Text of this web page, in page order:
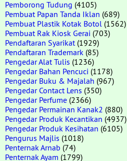
Pemborong Tudung (4105)
Pembuat Papan Tanda Iklan (689)
Pembuat Plastik Kotak Botol (1562)
Pembuat Rak Kiosk Gerai (703)
Pendaftaran Syarikat (1929)
Pendaftaran Trademark (85)
Pengedar Alat Tulis (1236)
Pengedar Bahan Pencuci (1178)
Pengedar Buku & Majalah (967)
Pengedar Contact Lens (350)
Pengedar Perfume (2366)
Pengedar Permainan Kanak2 (880)
Pengedar Produk Kecantikan (4937)
Pengedar Produk Kesihatan (6105)
Pengurus Majlis (1018)
Penternak Arnab (74)
Penternak Ayam (1799)